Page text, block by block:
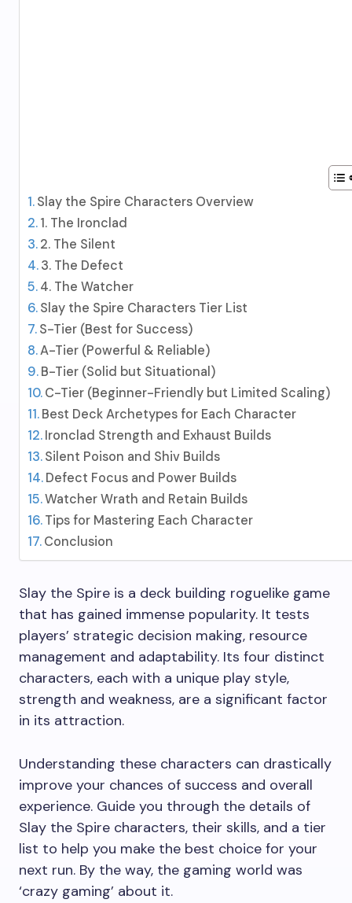
Slay the Spire Characters Overview
1. The Ironclad
2. The Silent
3. The Defect
4. The Watcher
Slay the Spire Characters Tier List
S-Tier (Best for Success)
A-Tier (Powerful & Reliable)
B-Tier (Solid but Situational)
C-Tier (Beginner-Friendly but Limited Scaling)
Best Deck Archetypes for Each Character
Ironclad Strength and Exhaust Builds
Silent Poison and Shiv Builds
Defect Focus and Power Builds
Watcher Wrath and Retain Builds
Tips for Mastering Each Character
Conclusion
Slay the Spire is a deck building roguelike game
that has gained immense popularity. It tests
players’ strategic decision making, resource
management and adaptability. Its four distinct
characters, each with a unique play style,
strength and weakness, are a significant factor
in its attraction.
Understanding these characters can drastically
improve your chances of success and overall
experience. Guide you through the details of
Slay the Spire characters, their skills, and a tier
list to help you make the best choice for your
next run. By the way, the gaming world was
‘crazy gaming’ about it.